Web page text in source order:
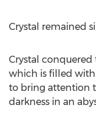
Crystal remained
Crystal
which is filled with
to bring attention
darkness in an